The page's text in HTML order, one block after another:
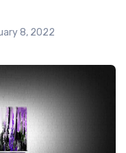
8, 2022